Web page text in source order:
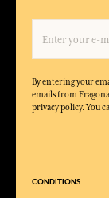
By entering your
emails from
privacy policy. You
CONDITIONS